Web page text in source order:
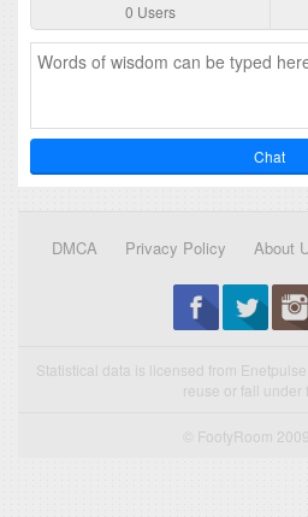
0 Users
Chat
DMCA Privacy Policy About
Statistical data is licensed from
reuse or fall under
© FootyRoom